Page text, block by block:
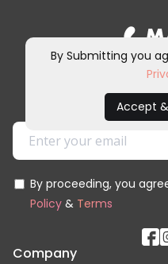
Sign up for
other
By proceeding, you
Policy & Terms
Company
By Submitting you
Accept